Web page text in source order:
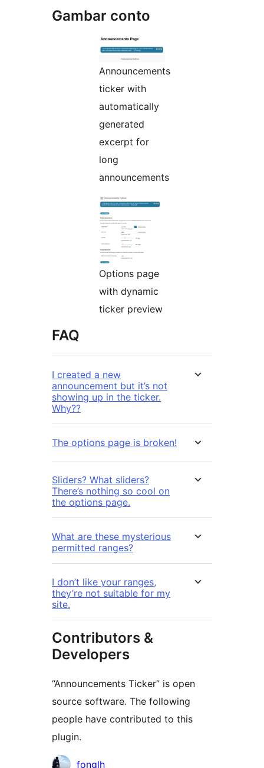
Gambar conto
Announcements
ticker with
automatically
generated
excerpt for
long
announcements
Options page
with dynamic
ticker preview
FAQ
I created a new
announcement but it’s not
showing up in the ticker.
Why??
The options page is broken!
Sliders? What sliders?
There’s nothing so cool on
the options page.
What are these mysterious
permitted ranges?
I don’t like your ranges,
they’re not suitable for my
site.
Contributors &
Developers
“Announcements Ticker” is open
source software. The following
people have contributed to this
plugin.
Kontributor
fonglh